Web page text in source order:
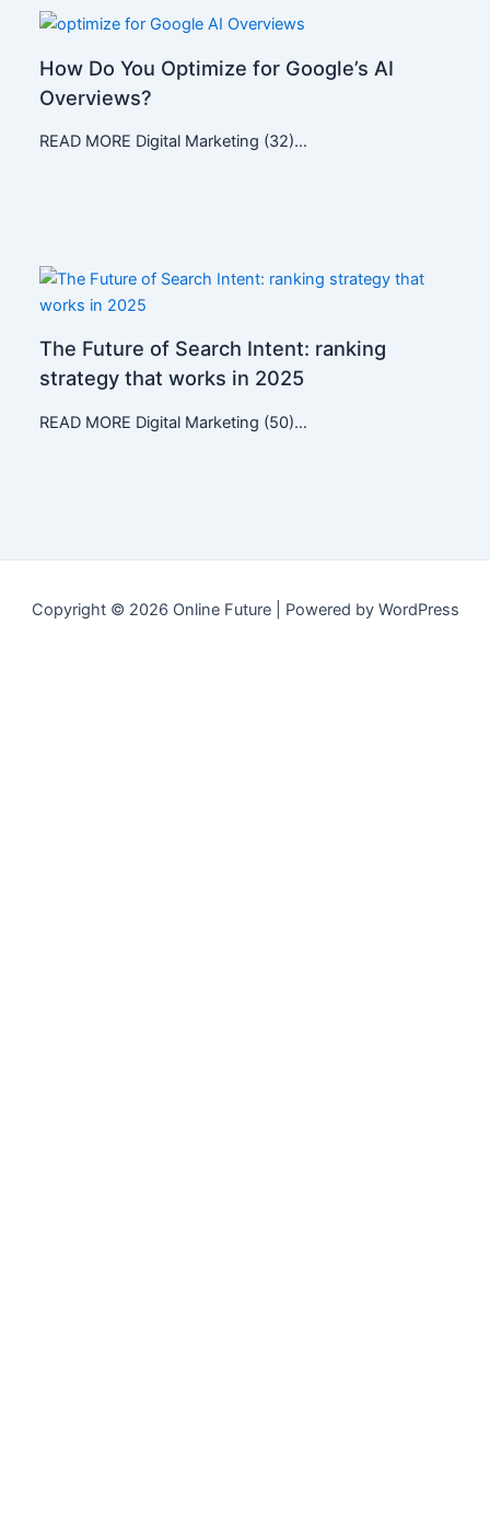
How Do You Optimize for Google’s AI
Overviews?
READ MORE Digital Marketing (32)…
The Future of Search Intent: ranking
strategy that works in 2025
READ MORE Digital Marketing (50)…
Copyright © 2026 Online Future | Powered by WordPress